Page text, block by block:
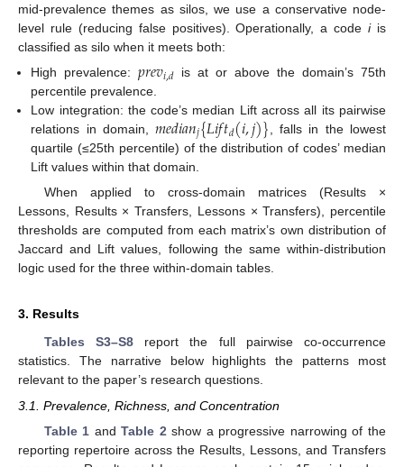
mid-prevalence themes as silos, we use a conservative node-
level rule (reducing false positives). Operationally, a codeiis
classified as silo when it meets both:
High prevalence:𝑝𝑟𝑒𝑣𝑖,𝑑 is at or above the domain’s 75th
percentile prevalence.
Low integration: the code’s median Lift across all its pairwise
relations in domain,𝑚𝑒𝑑𝑖𝑎𝑛𝑗{𝐿𝑖𝑓𝑡𝑑(𝑖,𝑗)} , falls in the lowest
quartile (≤25th percentile) of the distribution of codes’ median
Lift values within that domain.
When applied to cross-domain matrices (Results ×
Lessons, Results × Transfers, Lessons × Transfers), percentile
thresholds are computed from each matrix’s own distribution of
Jaccard and Lift values, following the same within-distribution
logic used for the three within-domain tables.
3. Results
Tables S3–S8report the full pairwise co-occurrence
statistics. The narrative below highlights the patterns most
relevant to the paper’s research questions.
3.1. Prevalence, Richness, and Concentration
Table 1 andTable 2 show a progressive narrowing of the
reporting repertoire across the Results, Lessons, and Transfers